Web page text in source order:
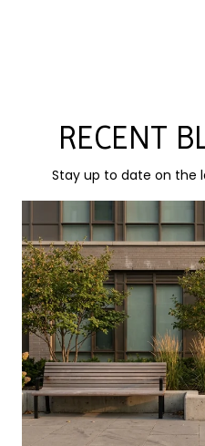
RECENT
Stay up to date on the